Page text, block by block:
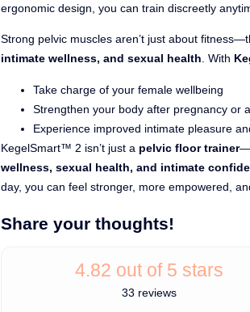
ergonomic design, you can train discreetly
Strong pelvic muscles aren’t just about
intimate wellness, and sexual health. With
Take charge of your female wellbeing
Strengthen your body after pregnancy or
Experience improved intimate pleasure
KegelSmart™ 2 isn’t just a pelvic floor trainer
wellness, sexual health, and intimate
day, you can feel stronger, more empowered,
Share your thoughts!
4.82 out of 5 stars
33 reviews